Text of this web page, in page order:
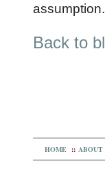
Back to
HOME :: ABOUT